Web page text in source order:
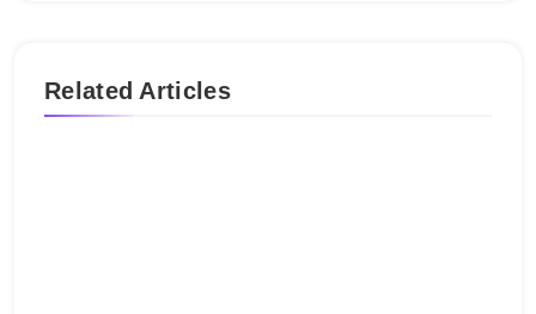
Related Articles